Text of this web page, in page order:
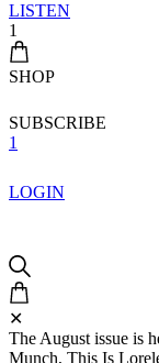
LISTEN
1
SHOP
SUBSCRIBE
1
LOGIN
✕
The August issue is
Munch, This Is